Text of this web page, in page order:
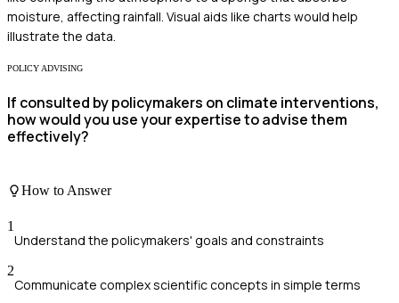
moisture, affecting rainfall. Visual aids like charts would help
illustrate the data.
POLICY ADVISING
If consulted by policymakers on climate interventions,
how would you use your expertise to advise them
effectively?
How to Answer
1
Understand the policymakers' goals and constraints
2
Communicate complex scientific concepts in simple terms